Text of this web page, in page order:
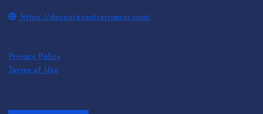
https://docentesentrerrianos.com/
Privacy Policy
Terms of Use